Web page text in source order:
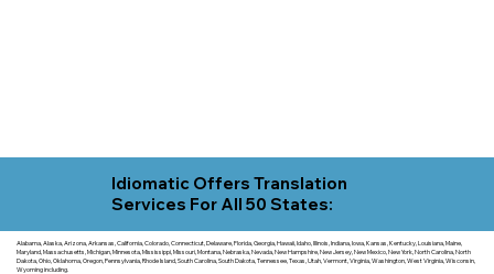
Idiomatic Offers Translation
Services For All 50 States:
Alabama, Alaska, Arizona, Arkansas, California, Colorado, Connecticut, Delaware, Florida, Georgia, Hawaii, Idaho, Illinois, Indiana, Iowa, Kansas, Kentucky, Louisiana, Maine,
Maryland, Massachusetts, Michigan, Minnesota, Mississippi, Missouri, Montana, Nebraska, Nevada, New Hampshire, New Jersey, New Mexico, New York, North Carolina, North
Dakota, Ohio, Oklahoma, Oregon, Pennsylvania, Rhode Island, South Carolina, South Dakota, Tennessee, Texas, Utah, Vermont, Virginia, Washington, West Virginia, Wisconsin,
Wyoming including.